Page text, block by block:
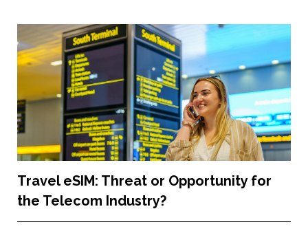
Travel eSIM: Threat or Opportunity for
the Telecom Industry?